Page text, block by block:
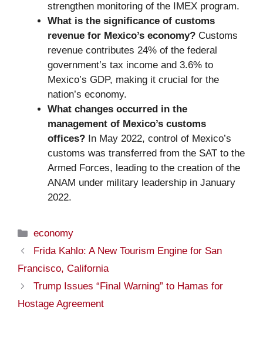
strengthen monitoring of the IMEX program.
What is the significance of customs
revenue for Mexico’s economy? Customs
revenue contributes 24% of the federal
government’s tax income and 3.6% to
Mexico’s GDP, making it crucial for the
nation’s economy.
What changes occurred in the
management of Mexico’s customs
offices? In May 2022, control of Mexico’s
customs was transferred from the SAT to the
Armed Forces, leading to the creation of the
ANAM under military leadership in January
2022.
Categories
economy
Frida Kahlo: A New Tourism Engine for San
Francisco, California
Trump Issues “Final Warning” to Hamas for
Hostage Agreement